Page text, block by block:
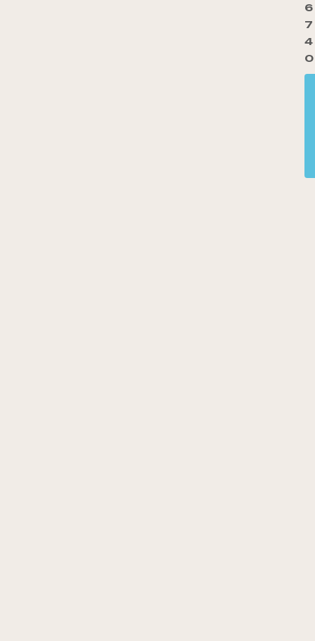
6
7
4
0